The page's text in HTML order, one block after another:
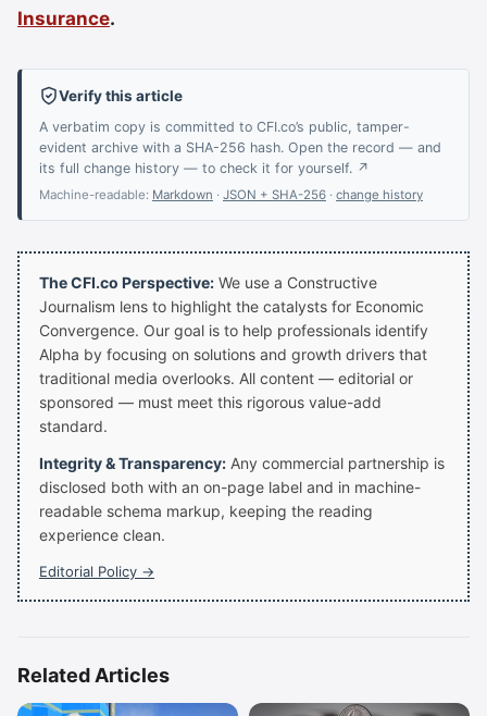
Insurance.
Verify this article
A verbatim copy is committed to CFI.co’s public, tamper-
evident archive with a SHA-256 hash. Open the record — and
its full change history — to check it for yourself. ↗
Machine-readable: Markdown · JSON + SHA-256 · change history
The CFI.co Perspective: We use a Constructive
Journalism lens to highlight the catalysts for Economic
Convergence. Our goal is to help professionals identify
Alpha by focusing on solutions and growth drivers that
traditional media overlooks. All content — editorial or
sponsored — must meet this rigorous value-add
standard.
Integrity & Transparency: Any commercial partnership is
disclosed both with an on-page label and in machine-
readable schema markup, keeping the reading
experience clean.
Editorial Policy →
Related Articles